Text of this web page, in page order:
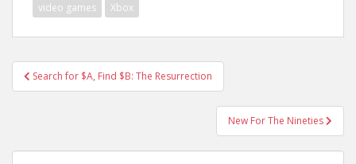
video games Xbox
Post
navigation
Search for $A, Find $B: The Resurrection
New For The Nineties